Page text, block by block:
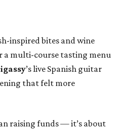
inspired bites and wine
a multi-course tasting menu
’s live Spanish guitar
that felt more
raising funds — it’s about